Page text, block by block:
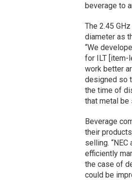
beverage to
The 2.45
diameter as
“We
for ILT [item-
work better
designed so
the time of
that metal be
Beverage
their
selling.
efficiently
the case of
could be